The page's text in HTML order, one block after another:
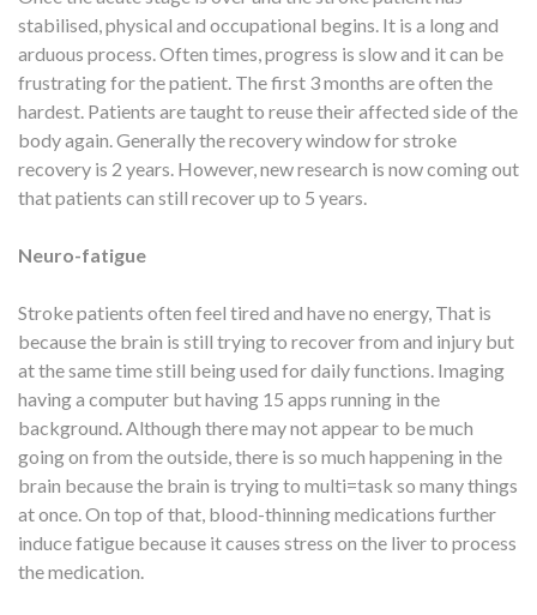
stabilised, physical and occupational begins. It is a long and
arduous process. Often times, progress is slow and it can be
frustrating for the patient. The first 3 months are often the
hardest. Patients are taught to reuse their affected side of the
body again. Generally the recovery window for stroke
recovery is 2 years. However, new research is now coming out
that patients can still recover up to 5 years.
Neuro-fatigue
Stroke patients often feel tired and have no energy, That is
because the brain is still trying to recover from and injury but
at the same time still being used for daily functions. Imaging
having a computer but having 15 apps running in the
background. Although there may not appear to be much
going on from the outside, there is so much happening in the
brain because the brain is trying to multi=task so many things
at once. On top of that, blood-thinning medications further
induce fatigue because it causes stress on the liver to process
the medication.